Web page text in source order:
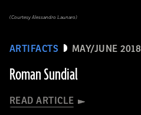
ARTIFACTS MAY/JUNE 2018
Roman Sundial
READ ARTICLE
(Courtesy Alessandro Launaro)